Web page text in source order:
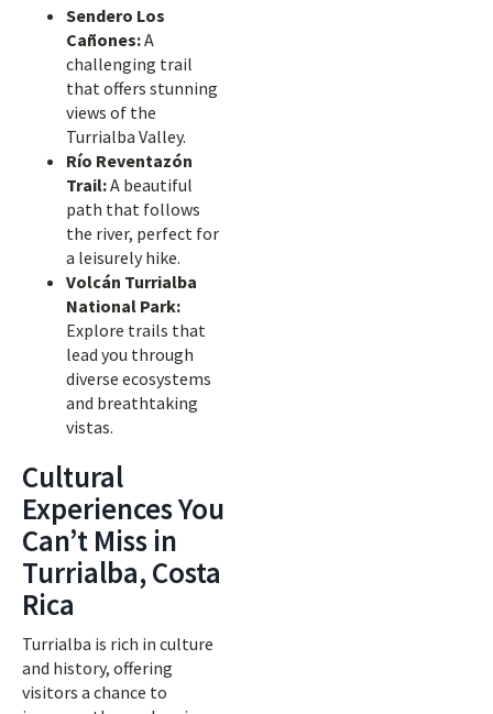
Sendero Los
Cañones:A
challenging trail
that offers stunning
views of the
Turrialba Valley.
Río Reventazón
Trail:A beautiful
path that follows
the river, perfect for
a leisurely hike.
Volcán Turrialba
National Park:
Explore trails that
lead you through
diverse ecosystems
and breathtaking
vistas.
Cultural
Experiences You
Can’t Miss in
Turrialba, Costa
Rica
Turrialba is rich in culture
and history, offering
visitors a chance to